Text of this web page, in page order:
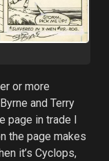
or more
and Terry
page in trade I
the page makes
it’s Cyclops,